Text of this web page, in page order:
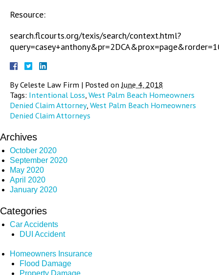
Resource:
search.flcourts.org/texis/search/context.html?
ByCeleste Law Firm | Posted onJune 4, 2018
Tags: Intentional Loss, West Palm Beach Homeowners
Denied Claim Attorney, West Palm Beach Homeowners
Denied Claim Attorneys
Archives
October 2020
September 2020
May 2020
April 2020
January 2020
Categories
Car Accidents
DUI Accident
Homeowners Insurance
Flood Damage
Property Damage